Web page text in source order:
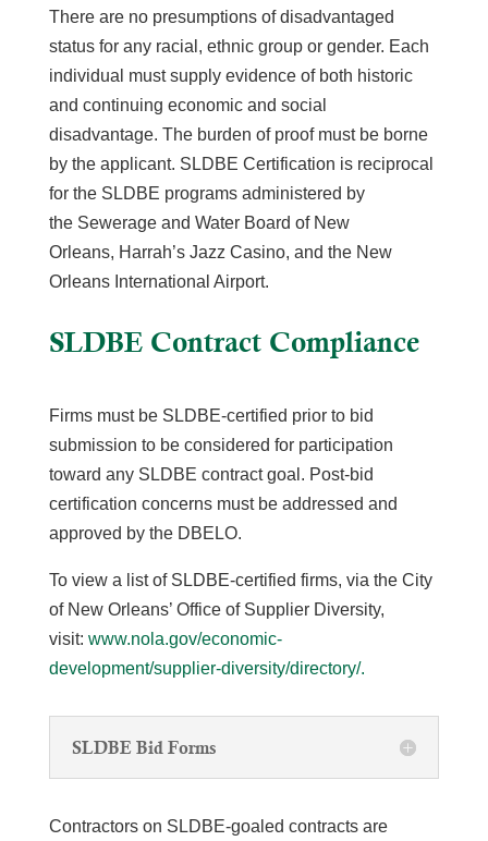
There are no presumptions of disadvantaged
status for any racial, ethnic group or gender. Each
individual must supply evidence of both historic
and continuing economic and social
disadvantage. The burden of proof must be borne
by the applicant. SLDBE Certification is reciprocal
for the SLDBE programs administered by
the Sewerage and Water Board of New
Orleans, Harrah’s Jazz Casino, and the New
Orleans International Airport.
SLDBE Contract Compliance
Firms must be SLDBE-certified prior to bid
submission to be considered for participation
toward any SLDBE contract goal. Post-bid
certification concerns must be addressed and
approved by the DBELO.
To view a list of SLDBE-certified firms, via the City
of New Orleans’ Office of Supplier Diversity,
visit: www.nola.gov/economic-
development/supplier-diversity/directory/.
SLDBE Bid Forms
Contractors on SLDBE-goaled contracts are